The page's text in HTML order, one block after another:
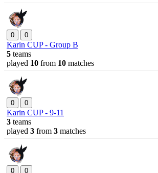
0 0
Karin CUP - Group B
5 teams
played 10 from 10 matches
0 0
Karin CUP - 9-11
3 teams
played 3 from 3 matches
0 0